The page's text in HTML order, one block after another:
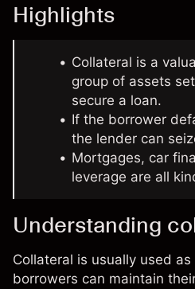
Highlights
Collateral is a
group of assets
secure a loan.
If the borrower
the lender can
Mortgages, car
leverage are all
Understanding
Collateral is usually used
borrowers can maintain